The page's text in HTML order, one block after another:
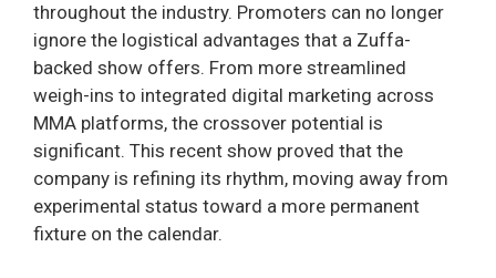
throughout the industry. Promoters can no longer
ignore the logistical advantages that a Zuffa-
backed show offers. From more streamlined
weigh-ins to integrated digital marketing across
MMA platforms, the crossover potential is
significant. This recent show proved that the
company is refining its rhythm, moving away from
experimental status toward a more permanent
fixture on the calendar.